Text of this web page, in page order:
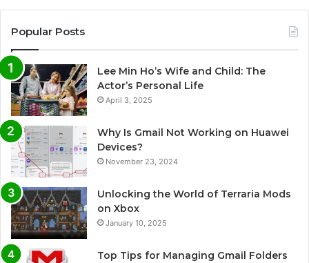
Popular Posts
Lee Min Ho’s Wife and Child: The
Actor’s Personal Life
April 3, 2025
Why Is Gmail Not Working on Huawei
Devices?
November 23, 2024
Unlocking the World of Terraria Mods
on Xbox
January 10, 2025
Top Tips for Managing Gmail Folders